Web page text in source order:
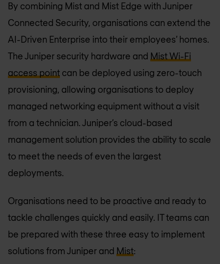
By combining Mist and Mist Edge with Juniper
Connected Security, organisations can extend the
AI-Driven Enterprise into their employees’ homes.
The Juniper security hardware and Mist Wi-Fi
access point can be deployed using zero-touch
provisioning, allowing organisations to deploy
managed networking equipment without a visit
from a technician. Juniper’s cloud-based
management solution provides the ability to scale
to meet the needs of even the largest
deployments.
Organisations need to be proactive and ready to
tackle challenges quickly and easily. IT teams can
be prepared with these three easy to implement
solutions from Juniper and Mist: